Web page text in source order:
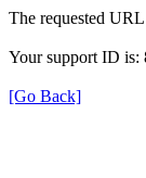
The requested
Your support ID is:
[Go Back]